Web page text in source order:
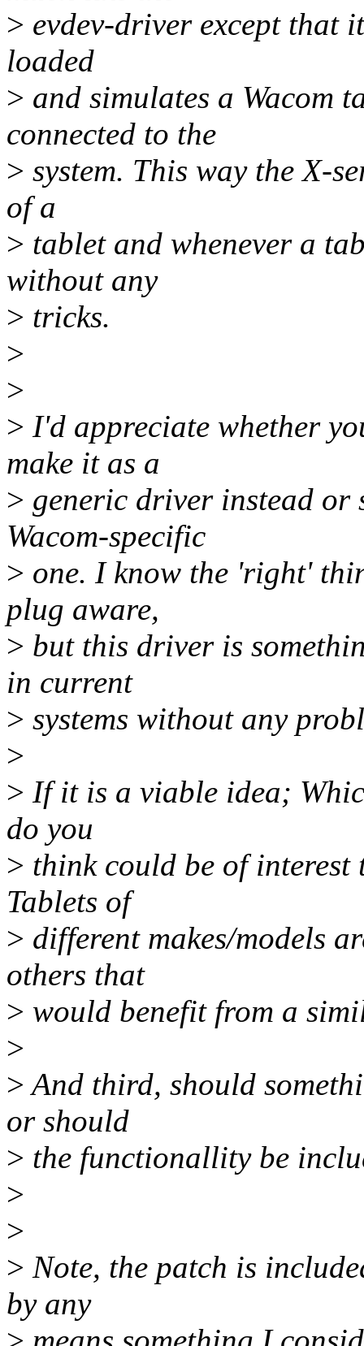
> evdev-driver except that
loaded
> and simulates a Wacom
connected to the
> system. This way the X-
of a
> tablet and whenever a
without any
> tricks.
>
>
> I'd appreciate whether
make it as a
> generic driver instead
Wacom-specific
> one. I know the 'right'
plug aware,
> but this driver is
in current
> systems without any
>
> If it is a viable idea;
do you
> think could be of
Tablets of
> different makes/models
others that
> would benefit from a
>
>And third, should
or should
> the functionallity be
>
>
> Note, the patch is
by any